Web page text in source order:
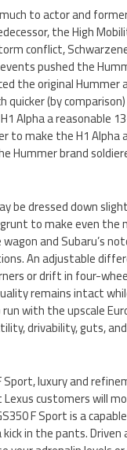
to actor and
the High
conflict,
pushed the
the original Hummer
(by
Alpha a reasonable
to make the H1
Hummer brand
be dressed down
to make even
and Subaru’s
An adjustable
or drift in four-
remains intact
with the upscale
drivability, guts,
Sport, luxury and
customers will
F Sport is a
in the pants.